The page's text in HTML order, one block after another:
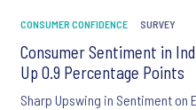
CONSUMER CONFIDENCE SURVEY
Consumer Sentiment in
Up 0.9 Percentage Points
Sharp Upswing in Sentiment on